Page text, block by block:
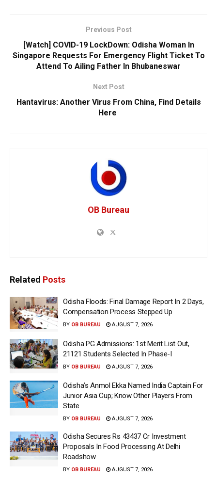
Previous Post
[Watch] COVID-19 LockDown: Odisha Woman In
Singapore Requests For Emergency Flight Ticket To
Attend To Ailing Father In Bhubaneswar
Next Post
Hantavirus: Another Virus From China, Find Details
Here
OB Bureau
Related Posts
Odisha Floods: Final Damage Report In 2 Days,
Compensation Process Stepped Up
BY OB BUREAU AUGUST 7, 2026
Odisha PG Admissions: 1st Merit List Out,
21121 Students Selected In Phase-I
BY OB BUREAU AUGUST 7, 2026
Odisha’s Anmol Ekka Named India Captain For
Junior Asia Cup; Know Other Players From
State
BY OB BUREAU AUGUST 7, 2026
Odisha Secures Rs 43437 Cr Investment
Proposals In Food Processing At Delhi
Roadshow
BY OB BUREAU AUGUST 7, 2026